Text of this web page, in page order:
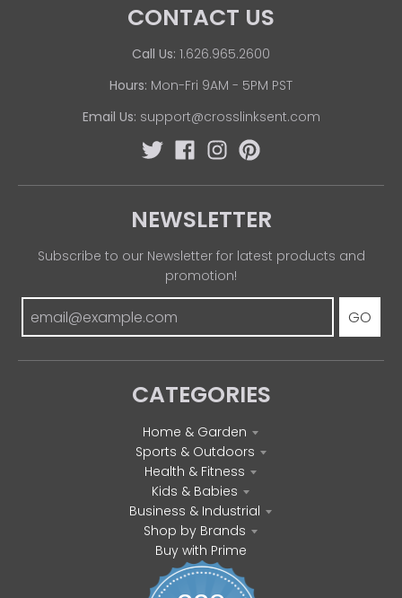
CONTACT US
Call Us: 1.626.965.2600
Hours: Mon-Fri 9AM - 5PM PST
Email Us: support@crosslinksent.com
NEWSLETTER
Subscribe to our Newsletter for latest products and
promotion!
GO
CATEGORIES
Home & Garden
Sports & Outdoors
Health & Fitness
Kids & Babies
Business & Industrial
Shop by Brands
Buy with Prime